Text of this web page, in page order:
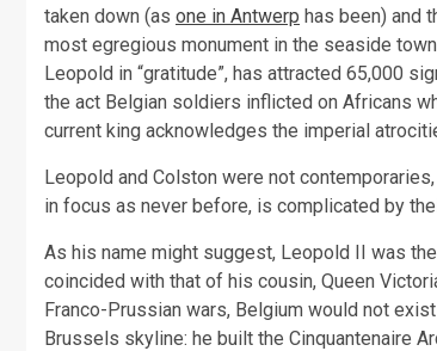
taken down (as one in Antwerp has been) and
most egregious monument in the seaside
Leopold in “gratitude”, has attracted 65,000
the act Belgian soldiers inflicted on Africans
current king acknowledges the imperial
Leopold and Colston were not
in focus as never before, is complicated by
As his name might suggest, Leopold II was
coincided with that of his cousin, Queen
Franco-Prussian wars, Belgium would not
Brussels skyline: he built the Cinquantenaire